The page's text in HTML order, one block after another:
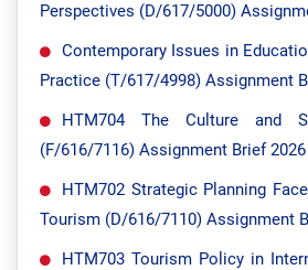
Perspectives (D/617/5000)
Contemporary Issues in
Practice (T/617/4998) Assignment
HTM704 The Culture and
(F/616/7116) Assignment Brief 2026
HTM702 Strategic Planning
Tourism (D/616/7110) Assignment
HTM703 Tourism Policy in